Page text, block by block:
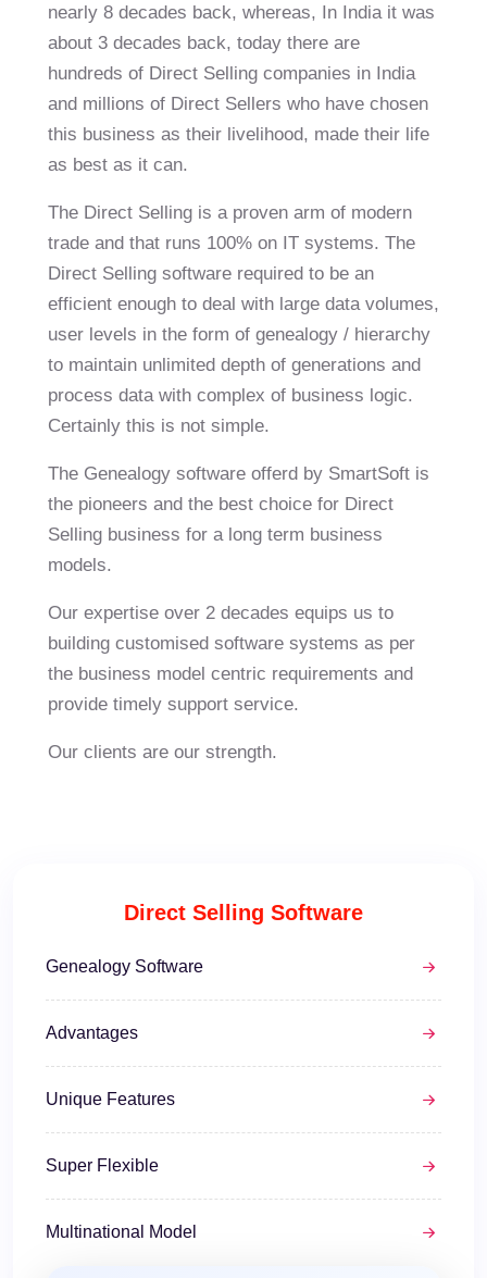
nearly 8 decades back, whereas, In India it was
about 3 decades back, today there are
hundreds of Direct Selling companies in India
and millions of Direct Sellers who have chosen
this business as their livelihood, made their life
as best as it can.
The Direct Selling is a proven arm of modern
trade and that runs 100% on IT systems. The
Direct Selling software required to be an
efficient enough to deal with large data volumes,
user levels in the form of genealogy / hierarchy
to maintain unlimited depth of generations and
process data with complex of business logic.
Certainly this is not simple.
The Genealogy software offerd by SmartSoft is
the pioneers and the best choice for Direct
Selling business for a long term business
models.
Our expertise over 2 decades equips us to
building customised software systems as per
the business model centric requirements and
provide timely support service.
Our clients are our strength.
Direct Selling Software
Genealogy Software
Advantages
Unique Features
Super Flexible
Multinational Model